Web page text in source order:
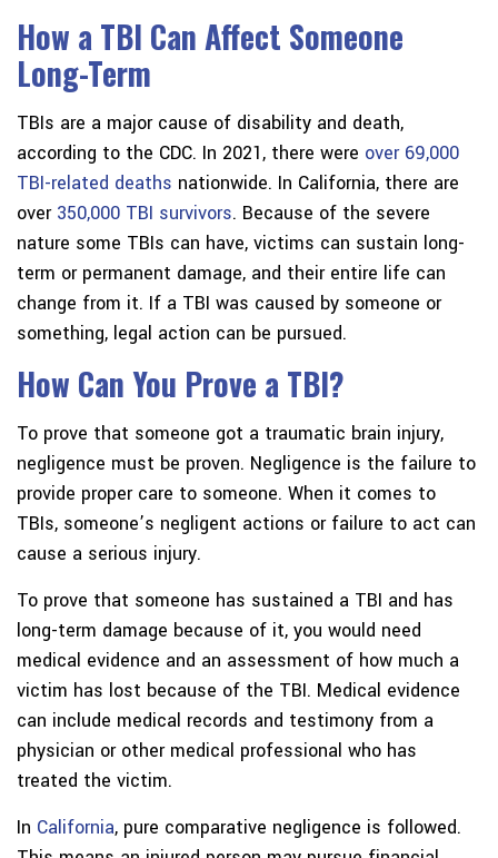
How a TBI Can Affect Someone
Long-Term
TBIs are a major cause of disability and death,
according to the CDC. In 2021, there were over 69,000
TBI-related deaths nationwide. In California, there are
over 350,000 TBI survivors. Because of the severe
nature some TBIs can have, victims can sustain long-
term or permanent damage, and their entire life can
change from it. If a TBI was caused by someone or
something, legal action can be pursued.
How Can You Prove a TBI?
To prove that someone got a traumatic brain injury,
negligence must be proven. Negligence is the failure to
provide proper care to someone. When it comes to
TBIs, someone’s negligent actions or failure to act can
cause a serious injury.
To prove that someone has sustained a TBI and has
long-term damage because of it, you would need
medical evidence and an assessment of how much a
victim has lost because of the TBI. Medical evidence
can include medical records and testimony from a
physician or other medical professional who has
treated the victim.
In California, pure comparative negligence is followed.